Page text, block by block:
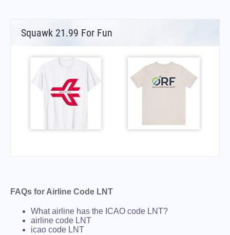
Squawk 21.99 For Fun
FAQs for Airline Code LNT
What airline has the ICAO code LNT?
airline code LNT
icao code LNT